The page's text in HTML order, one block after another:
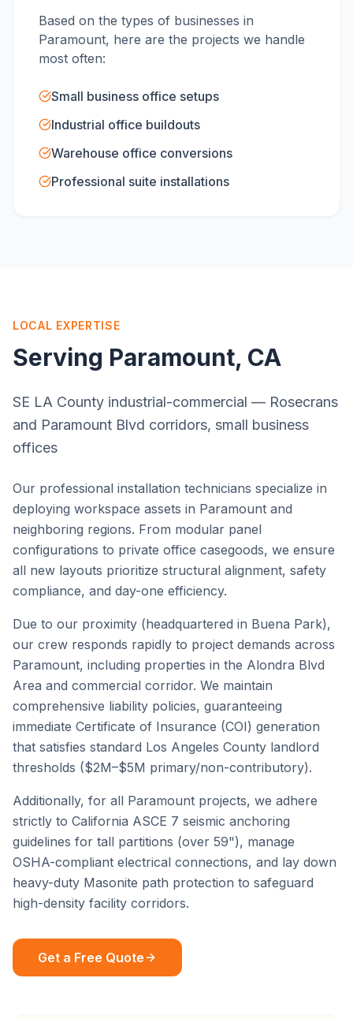
Based on the types of businesses in
Paramount, here are the projects we handle
most often:
Small business office setups
Industrial office buildouts
Warehouse office conversions
Professional suite installations
LOCAL EXPERTISE
Serving Paramount, CA
SE LA County industrial-commercial — Rosecrans
and Paramount Blvd corridors, small business
offices
Our professional installation technicians specialize in
deploying workspace assets in Paramount and
neighboring regions. From modular panel
configurations to private office casegoods, we ensure
all new layouts prioritize structural alignment, safety
compliance, and day-one efficiency.
Due to our proximity (headquartered in Buena Park),
our crew responds rapidly to project demands across
Paramount, including properties in the Alondra Blvd
Area and commercial corridor. We maintain
comprehensive liability policies, guaranteeing
immediate Certificate of Insurance (COI) generation
that satisfies standard Los Angeles County landlord
thresholds ($2M–$5M primary/non-contributory).
Additionally, for all Paramount projects, we adhere
strictly to California ASCE 7 seismic anchoring
guidelines for tall partitions (over 59"), manage
OSHA-compliant electrical connections, and lay down
heavy-duty Masonite path protection to safeguard
high-density facility corridors.
Get a Free Quote